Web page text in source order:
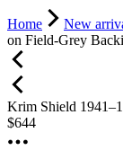
Home New
on Field-Grey
Krim Shield
$644